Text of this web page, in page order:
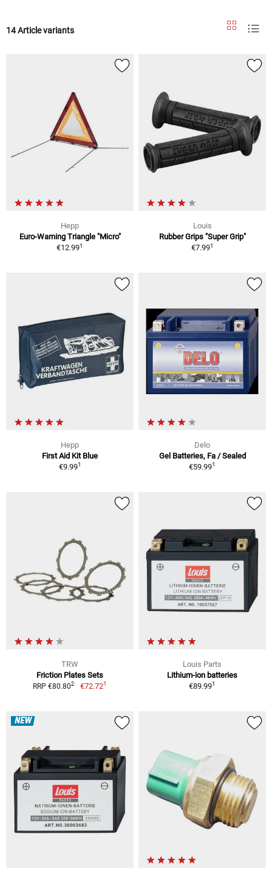
14 Article variants
Hepp
Euro-Warning Triangle "Micro"
€12.991
Louis
Rubber Grips "Super Grip"
€7.991
Hepp
First Aid Kit Blue
€9.991
Delo
Gel Batteries, Fa / Sealed
€59.991
TRW
Friction Plates Sets
RRP €80.802 €72.721
Louis Parts
Lithium-ion batteries
€89.991
NEW